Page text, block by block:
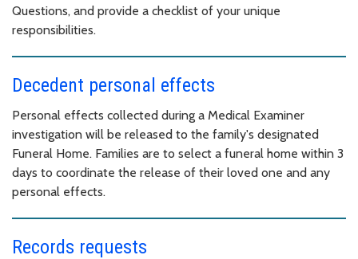
Questions, and provide a checklist of your unique
responsibilities.
Decedent personal effects
Personal effects collected during a Medical Examiner
investigation will be released to the family's designated
Funeral Home. Families are to select a funeral home within 3
days to coordinate the release of their loved one and any
personal effects.
Records requests